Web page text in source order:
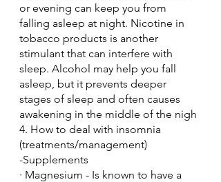
or evening can keep you from
falling asleep at night. Nicotine in
tobacco products is another
stimulant that can interfere with
sleep. Alcohol may help you fall
asleep, but it prevents deeper
stages of sleep and often causes
awakening in the middle of the nigh
4. How to deal with insomnia
(treatments/management)
-Supplements
· Magnesium - Is known to have a